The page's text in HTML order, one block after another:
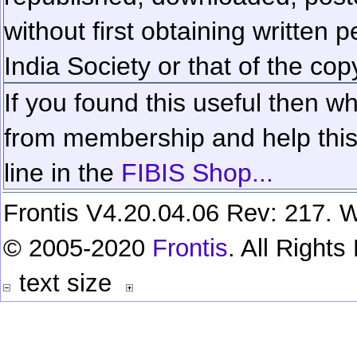
without first obtaining written
India Society or that of the
If you found this useful then
from membership and help
line in the FIBIS Shop...
Frontis V4.20.04.06 Rev: 217.
© 2005-2020 Frontis. All Rights
text size